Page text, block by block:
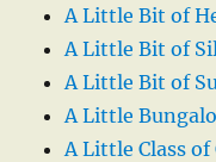
A Little Bit of
A Little Bit of
A Little Bit of
A Little
A Little Class of